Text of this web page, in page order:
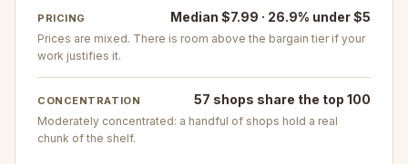
PRICING Median $7.99 · 26.9% under $5
Prices are mixed. There is room above the bargain tier if your
work justifies it.
CONCENTRATION 57 shops share the top 100
Moderately concentrated: a handful of shops hold a real
chunk of the shelf.